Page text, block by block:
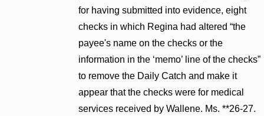
for having submitted into evidence, eight
checks in which Regina had altered “the
payee's name on the checks or the
information in the ‘memo’ line of the checks”
to remove the Daily Catch and make it
appear that the checks were for medical
services received by Wallene. Ms. **26-27.